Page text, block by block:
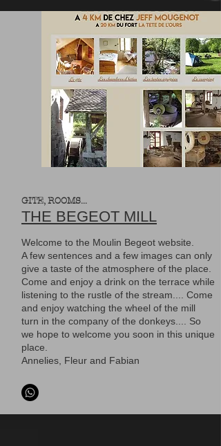
GITE, ROOMS...
THE BEGEOT MILL
Welcome to the Moulin Begeot website.
A few sentences and a few images can only
give a taste of the atmosphere of the place.
Come and enjoy a drink on the terrace while
listening to the rustle of the stream.... Come
and enjoy watching the wheel of the mill
turn in the company of the donkeys.... So
we hope to welcome you soon in this unique
place.
Annelies, Fleur and Fabian